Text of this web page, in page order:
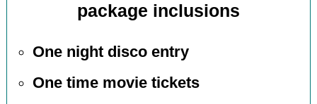
package inclusions
One night disco entry
One time movie tickets